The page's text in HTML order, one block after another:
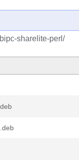
sharelite-perl/